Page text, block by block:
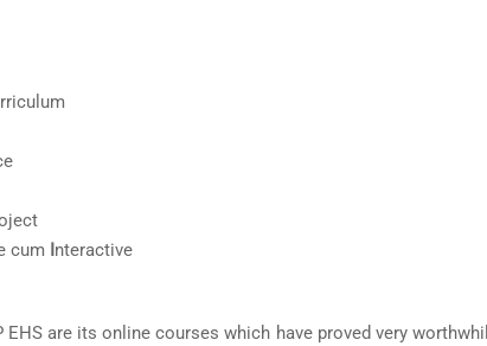
cum Interactive
EHS are its online courses which have proved very